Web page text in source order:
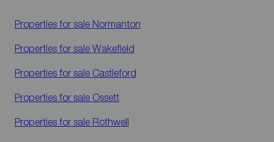
Properties for sale Normanton
Properties for sale Wakefield
Properties for sale Castleford
Properties for sale Ossett
Properties for sale Rothwell